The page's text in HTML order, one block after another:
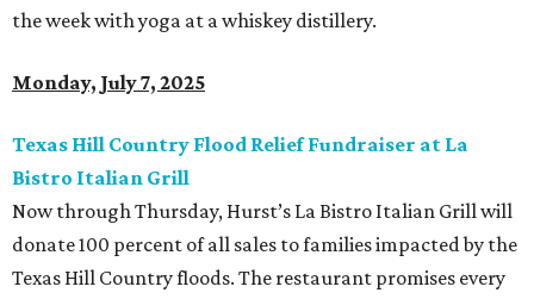
the week with yoga at a whiskey distillery.
Monday, July 7, 2025
Texas Hill Country Flood Relief Fundraiser at La
Bistro Italian Grill
Now through Thursday, Hurst’s La Bistro Italian Grill will
donate 100 percent of all sales to families impacted by the
Texas Hill Country floods. The restaurant promises every